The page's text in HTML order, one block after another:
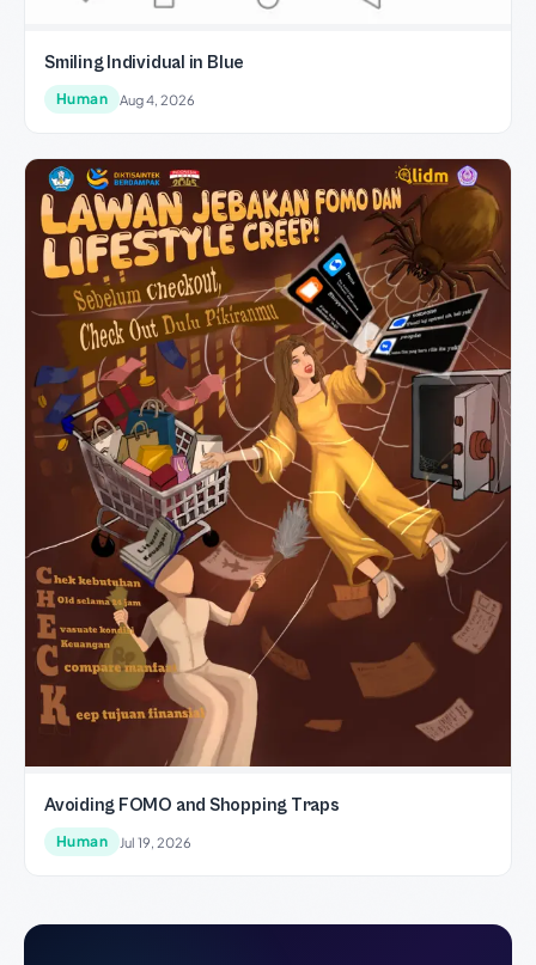
Smiling Individual in Blue
Human Aug 4, 2026
Avoiding FOMO and Shopping Traps
Human Jul 19, 2026